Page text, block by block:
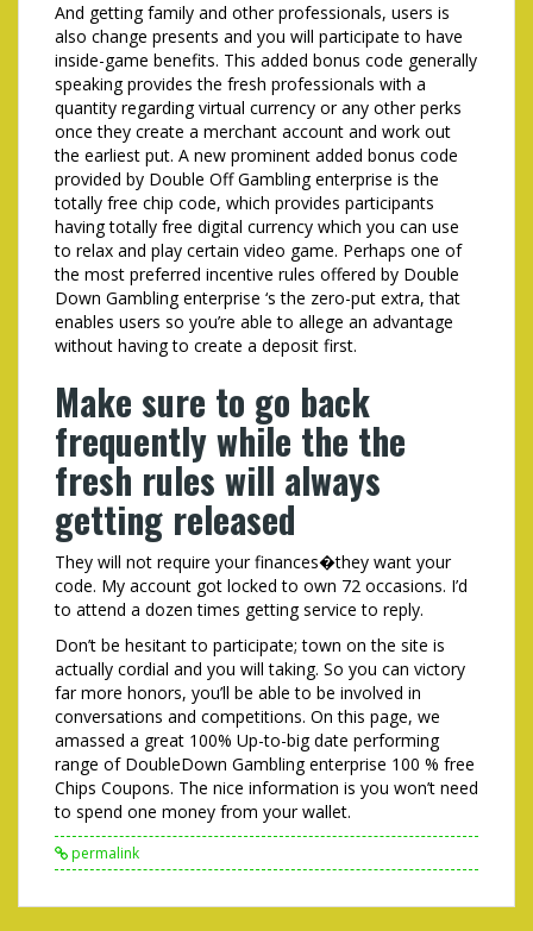
And getting family and other professionals, users is
also change presents and you will participate to have
inside-game benefits. This added bonus code generally
speaking provides the fresh professionals with a
quantity regarding virtual currency or any other perks
once they create a merchant account and work out
the earliest put. A new prominent added bonus code
provided by Double Off Gambling enterprise is the
totally free chip code, which provides participants
having totally free digital currency which you can use
to relax and play certain video game. Perhaps one of
the most preferred incentive rules offered by Double
Down Gambling enterprise ‘s the zero-put extra, that
enables users so you’re able to allege an advantage
without having to create a deposit first.
Make sure to go back
frequently while the the
fresh rules will always
getting released
They will not require your finances�they want your
code. My account got locked to own 72 occasions. I’d
to attend a dozen times getting service to reply.
Don’t be hesitant to participate; town on the site is
actually cordial and you will taking. So you can victory
far more honors, you’ll be able to be involved in
conversations and competitions. On this page, we
amassed a great 100% Up-to-big date performing
range of DoubleDown Gambling enterprise 100 % free
Chips Coupons. The nice information is you won’t need
to spend one money from your wallet.
permalink